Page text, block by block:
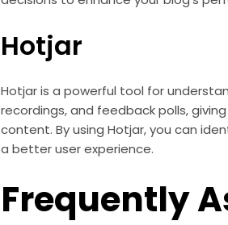
Hotjar
Hotjar is a powerful tool for
recordings, and feedback polls,
content. By using Hotjar, you can
a better user experience.
Frequently